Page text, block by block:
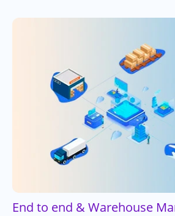
End to end & Warehouse